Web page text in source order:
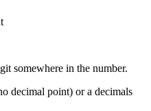
somewhere in the number.
decimal point) or a decimals